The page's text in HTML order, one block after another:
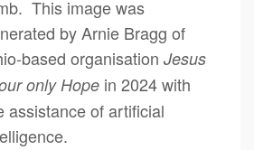
This image was
by Arnie Bragg of
based organisation Jesus
only Hope in 2024 with
assistance of artificial